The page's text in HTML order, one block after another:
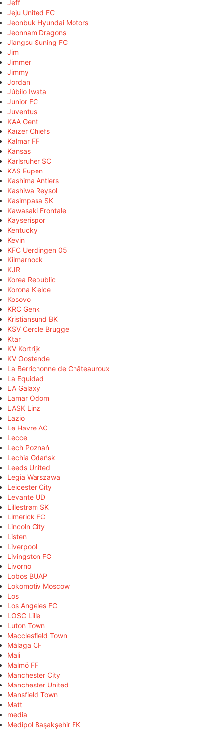
Jeff
Jeju United FC
Jeonbuk Hyundai Motors
Jeonnam Dragons
Jiangsu Suning FC
Jim
Jimmer
Jimmy
Jordan
Júbilo Iwata
Junior FC
Juventus
KAA Gent
Kaizer Chiefs
Kalmar FF
Kansas
Karlsruher SC
KAS Eupen
Kashima Antlers
Kashiwa Reysol
Kasimpaşa SK
Kawasaki Frontale
Kayserispor
Kentucky
Kevin
KFC Uerdingen 05
Kilmarnock
KJR
Korea Republic
Korona Kielce
Kosovo
KRC Genk
Kristiansund BK
KSV Cercle Brugge
Ktar
KV Kortrijk
KV Oostende
La Berrichonne de Châteauroux
La Equidad
LA Galaxy
Lamar Odom
LASK Linz
Lazio
Le Havre AC
Lecce
Lech Poznań
Lechia Gdańsk
Leeds United
Legia Warszawa
Leicester City
Levante UD
Lillestrøm SK
Limerick FC
Lincoln City
Listen
Liverpool
Livingston FC
Livorno
Lobos BUAP
Lokomotiv Moscow
Los
Los Angeles FC
LOSC Lille
Luton Town
Macclesfield Town
Málaga CF
Mali
Malmö FF
Manchester City
Manchester United
Mansfield Town
Matt
media
Medipol Başakşehir FK